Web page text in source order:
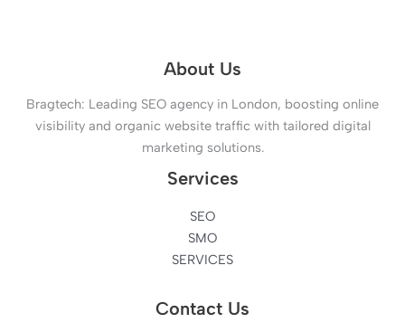
About Us
Bragtech: Leading SEO agency in London, boosting online
visibility and organic website traffic with tailored digital
marketing solutions.
Services
SEO
SMO
SERVICES
Contact Us